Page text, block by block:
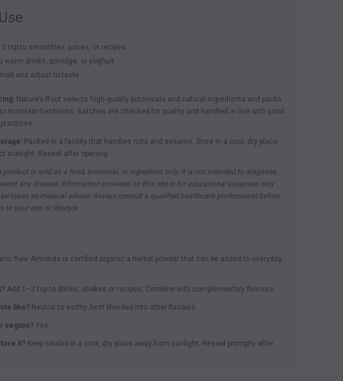
tsp to smoothies, juices, or recipes
warm drinks, porridge, or yoghurt
and adjust to taste
Nature’s Root selects high-quality botanicals and natural ingredients and packs
maintain freshness. Batches are checked for quality and handled in line with good
Packed in a facility that handles nuts and sesame. Store in a cool, dry place
sunlight. Reseal after opening.
product is sold as a food, botanical, or ingredient only. It is not intended to diagnose,
any disease. Information provided on this site is for educational purposes only
taken as medical advice. Always consult a qualified healthcare professional before
to your diet or lifestyle.
Raw Almonds is certified organic a herbal powder that can be added to everyday
Add 1–2 tsp to drinks, shakes or recipes. Combine with complementary flavours.
like? Neutral to earthy; best blended into other flavours.
vegans? Yes.
it? Keep sealed in a cool, dry place away from sunlight. Reseal promptly after